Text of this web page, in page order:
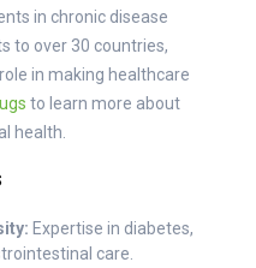
in chronic disease
to over 30 countries,
in making healthcare
to learn more about
health.
Expertise in diabetes,
care.